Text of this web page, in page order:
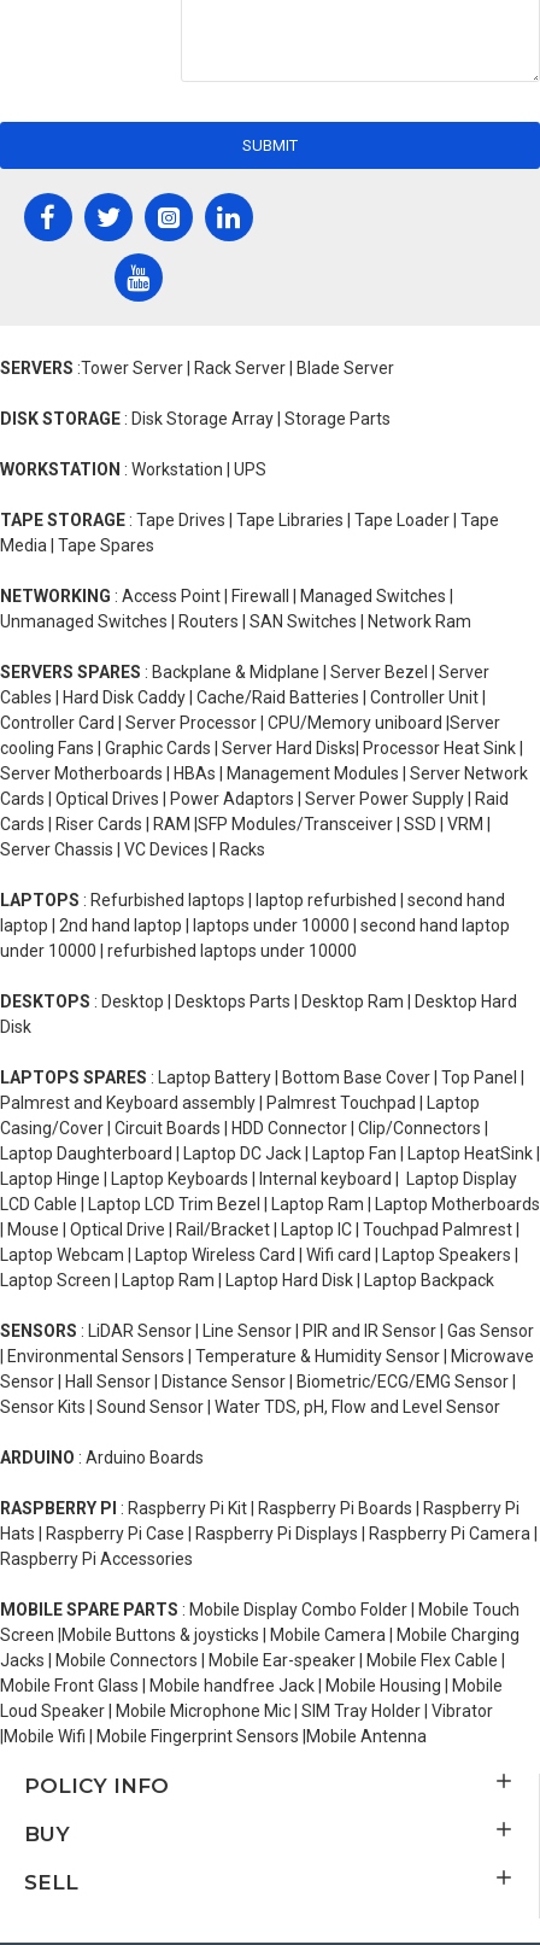
SUBMIT
SERVERS :Tower Server | Rack Server | Blade Server
DISK STORAGE : Disk Storage Array | Storage Parts
WORKSTATION : Workstation | UPS
TAPE STORAGE : Tape Drives | Tape Libraries | Tape Loader | Tape
Media | Tape Spares
NETWORKING : Access Point | Firewall | Managed Switches |
Unmanaged Switches | Routers | SAN Switches | Network Ram
SERVERS SPARES : Backplane & Midplane | Server Bezel | Server
Cables | Hard Disk Caddy | Cache/Raid Batteries | Controller Unit |
Controller Card | Server Processor | CPU/Memory uniboard |Server
cooling Fans | Graphic Cards | Server Hard Disks| Processor Heat Sink |
Server Motherboards | HBAs | Management Modules | Server Network
Cards | Optical Drives | Power Adaptors | Server Power Supply | Raid
Cards | Riser Cards | RAM |SFP Modules/Transceiver | SSD | VRM |
Server Chassis | VC Devices | Racks
LAPTOPS : Refurbished laptops | laptop refurbished | second hand
laptop | 2nd hand laptop | laptops under 10000 | second hand laptop
under 10000 | refurbished laptops under 10000
DESKTOPS : Desktop | Desktops Parts | Desktop Ram | Desktop Hard
Disk
LAPTOPS SPARES : Laptop Battery | Bottom Base Cover | Top Panel |
Palmrest and Keyboard assembly | Palmrest Touchpad | Laptop
Casing/Cover | Circuit Boards | HDD Connector | Clip/Connectors |
Laptop Daughterboard | Laptop DC Jack | Laptop Fan | Laptop HeatSink |
Laptop Hinge | Laptop Keyboards | Internal keyboard | Laptop Display
LCD Cable | Laptop LCD Trim Bezel | Laptop Ram | Laptop Motherboards
| Mouse | Optical Drive | Rail/Bracket | Laptop IC | Touchpad Palmrest |
Laptop Webcam | Laptop Wireless Card | Wifi card | Laptop Speakers |
Laptop Screen | Laptop Ram | Laptop Hard Disk | Laptop Backpack
SENSORS : LiDAR Sensor | Line Sensor | PIR and IR Sensor | Gas Sensor
| Environmental Sensors | Temperature & Humidity Sensor | Microwave
Sensor | Hall Sensor | Distance Sensor | Biometric/ECG/EMG Sensor |
Sensor Kits | Sound Sensor | Water TDS, pH, Flow and Level Sensor
ARDUINO : Arduino Boards
RASPBERRY PI : Raspberry Pi Kit | Raspberry Pi Boards | Raspberry Pi
Hats | Raspberry Pi Case | Raspberry Pi Displays | Raspberry Pi Camera |
Raspberry Pi Accessories
MOBILE SPARE PARTS : Mobile Display Combo Folder | Mobile Touch
Screen |Mobile Buttons & joysticks | Mobile Camera | Mobile Charging
Jacks | Mobile Connectors | Mobile Ear-speaker | Mobile Flex Cable |
Mobile Front Glass | Mobile handfree Jack | Mobile Housing | Mobile
Loud Speaker | Mobile Microphone Mic | SIM Tray Holder | Vibrator
|Mobile Wifi | Mobile Fingerprint Sensors |Mobile Antenna
POLICY INFO
BUY
SELL